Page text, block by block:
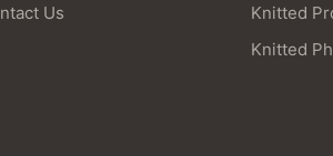
Us
Knitted
Knitted